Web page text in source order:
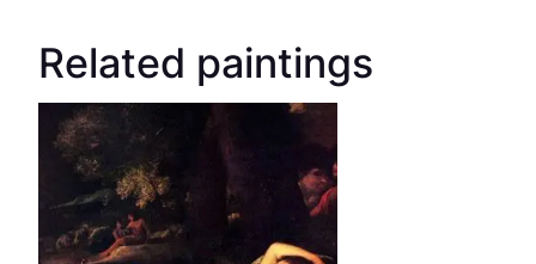
Related paintings